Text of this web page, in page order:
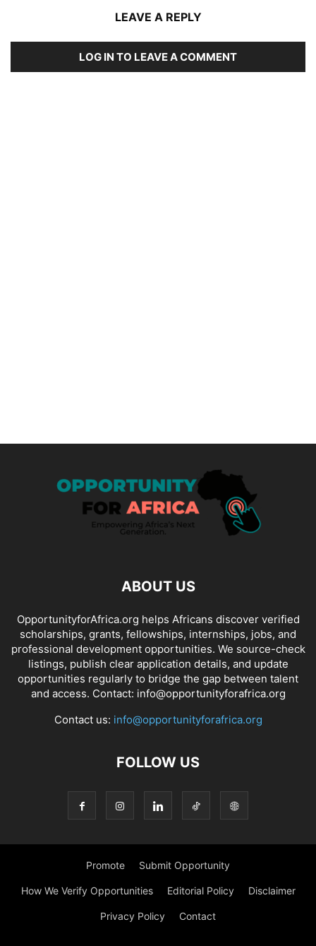
LEAVE A REPLY
LOG IN TO LEAVE A COMMENT
ABOUT US
OpportunityforAfrica.org helps Africans discover verified
scholarships, grants, fellowships, internships, jobs, and
professional development opportunities. We source-check
listings, publish clear application details, and update
opportunities regularly to bridge the gap between talent
and access. Contact: info@opportunityforafrica.org
Contact us: info@opportunityforafrica.org
FOLLOW US
Promote Submit Opportunity
How We Verify Opportunities Editorial Policy Disclaimer
Privacy Policy Contact